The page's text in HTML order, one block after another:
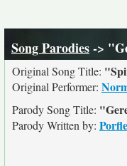
Song Parodies->
Original Song Title:
Original Performer:
Parody Song Title:
Parody Written by: